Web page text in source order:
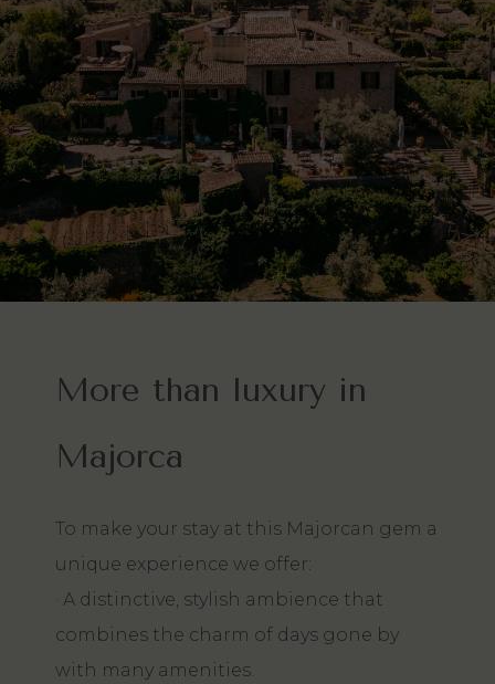
More than luxury in
Majorca
To make your stay at this Majorcan gem a
unique experience we offer:
· A distinctive, stylish ambience that
combines the charm of days gone by
with many amenities.